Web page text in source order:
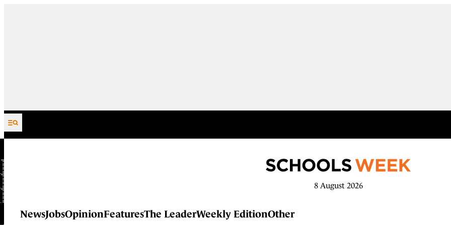
Skip to content
8 August 2026
NewsJobsOpinionFeaturesThe LeaderWeekly EditionOther